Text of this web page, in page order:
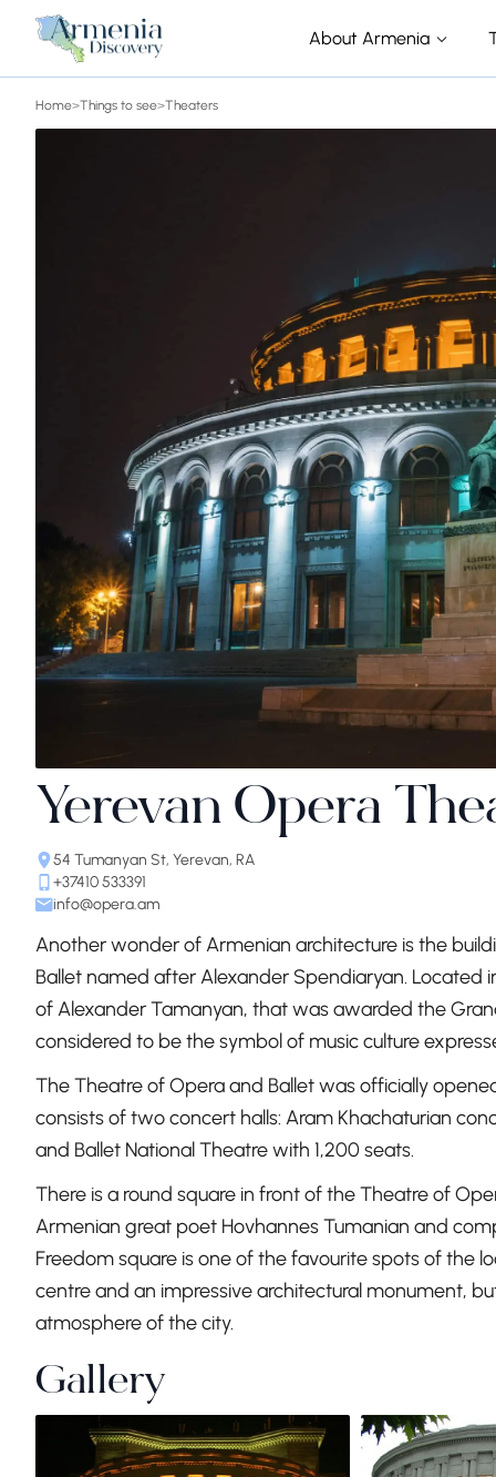
About Armenia
Home>Things to see>Theaters
Yerevan Opera
54 Tumanyan St, Yerevan, RA
+37410 533391
info@opera.am
Another wonder of Armenian architecture is the
Ballet named after Alexander Spendiaryan. Located
of Alexander Tamanyan, that was awarded the
considered to be the symbol of music culture
The Theatre of Opera and Ballet was officially
consists of two concert halls: Aram Khachaturian
and Ballet National Theatre with 1,200 seats.
There is a round square in front of the Theatre of
Armenian great poet Hovhannes Tumanian and
Freedom square is one of the favourite spots of the
centre and an impressive architectural monument,
atmosphere of the city.
Gallery